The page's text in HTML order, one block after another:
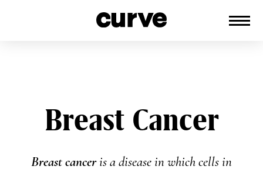
Breast Cancer
Breast canceris a disease in which cells in